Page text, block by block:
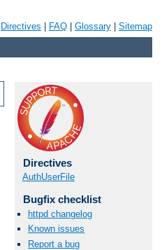
Directives FAQ Glossary Sitemap
Directives
AuthUserFile
Bugfix checklist
httpd changelog
Known issues
Report a bug